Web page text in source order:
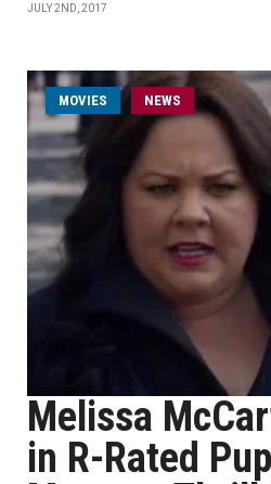
JULY 2ND, 2017
MOVIES NEWS
Melissa
in R-Rated